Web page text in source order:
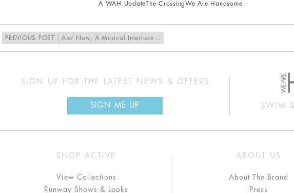
A WAH UpdateThe CrossingWe Are Handsome
PREVIOUS POST And Now, A Musical Interlude…
SIGN UP FOR THE LATEST NEWS & OFFERS
SIGN ME UP
SWIM
SHOP ACTIVE
View Collections
Runway Shows & Looks
ABOUT US
About The Brand
Press